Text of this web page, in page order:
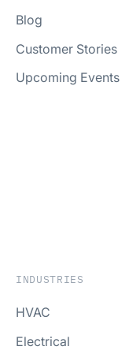
Blog
Customer Stories
Upcoming Events
INDUSTRIES
HVAC
Electrical